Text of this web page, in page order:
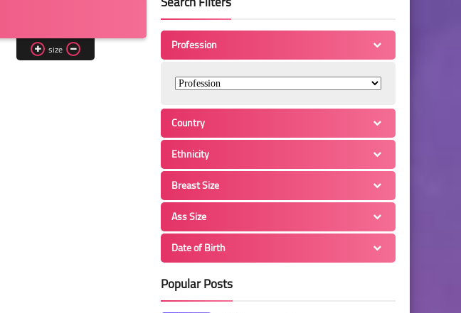
size Profession
Country
Ethnicity
Breast Size
Ass Size
Date of Birth
Popular Posts